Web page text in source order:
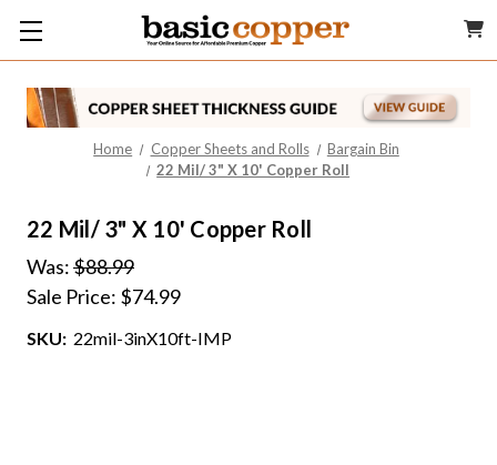
Home Copper Sheets and Rolls
Bargain Bin
22 Mil/ 3" X 10' Copper Roll
22 Mil/ 3" X 10' Copper Roll
Was:$88.99
Sale Price: $74.99
SKU: 22mil-3inX10ft-IMP